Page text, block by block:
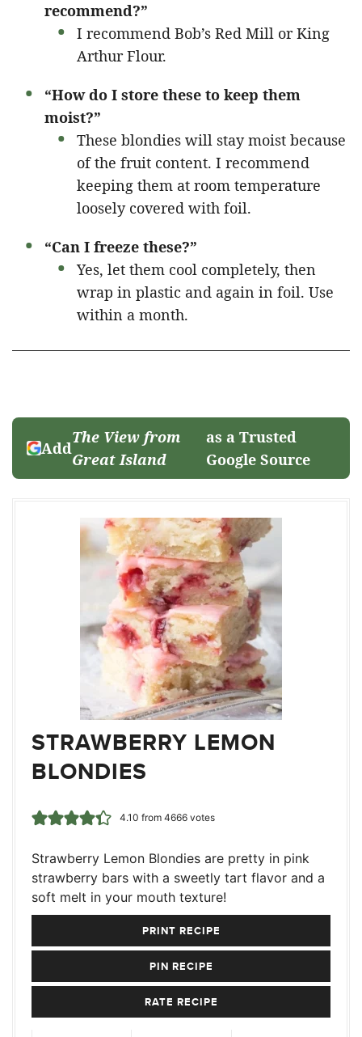
recommend?”
I recommend Bob’s Red Mill or King
Arthur Flour.
“How do I store these to keep them
moist?”
These blondies will stay moist because
of the fruit content. I recommend
keeping them at room temperature
loosely covered with foil.
“Can I freeze these?”
Yes, let them cool completely, then
wrap in plastic and again in foil. Use
within a month.
Add
The View from
Great Island
as a Trusted
Google Source
STRAWBERRY LEMON
BLONDIES
4.10 from 4666votes
Strawberry Lemon Blondies are pretty in pink
strawberry bars with a sweetly tart flavor and a
soft melt in your mouth texture!
PRINT RECIPE
PIN RECIPE
RATE RECIPE